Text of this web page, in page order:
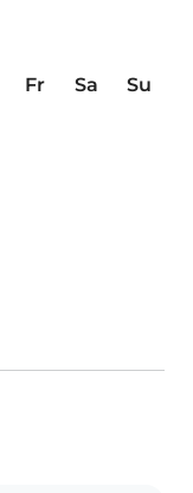
Fr Sa
Su